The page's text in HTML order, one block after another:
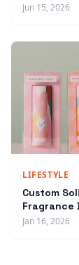
Jun 15, 2026
LIFESTYLE
Custom
Fragrance
Jan 16, 2026